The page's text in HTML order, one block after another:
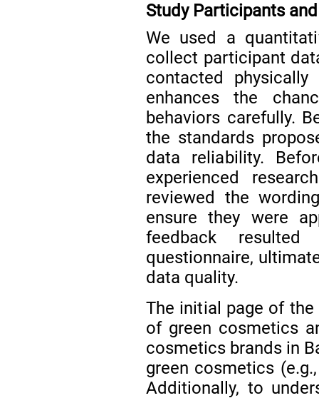
Study Participants
We used a
collect participant
contacted
enhances the
behaviors carefully.
the standards
data reliability.
experienced
reviewed the
ensure they were
feedback
questionnaire,
data quality.
The initial page of
of green cosmetics
cosmetics brands in
green cosmetics
Additionally, to